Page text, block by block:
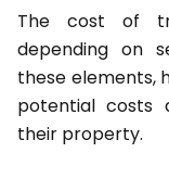
The cost of
depending on
these elements,
potential costs
their property.